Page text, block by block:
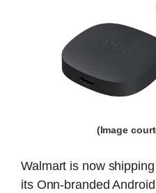
(Image
Walmart is now
its Onn-branded